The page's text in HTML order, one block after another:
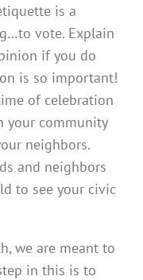
is a
vote. Explain
if you do
is so important!
of celebration
your community
neighbors.
and neighbors
to see your civic
we are meant to
in this is to